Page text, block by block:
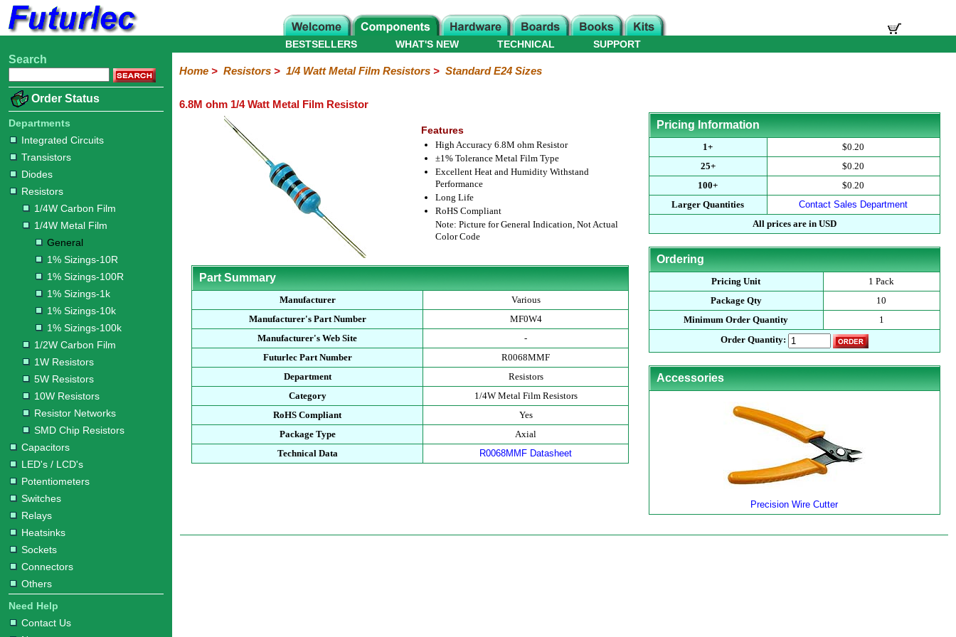
Home
Electronic
Integrated
Circuits
Transistors
Diodes
Resistors
Carbon
Film
Metal
Film
10R
100R
1k
10k
100k
Carbon
Film
Resistors
Resistors
Resistors
Networks
Chip
Resistors
Capacitors
LED's
/
LCD's
Potentiometers
Switches
Relays
Heatsinks
Sockets
Connectors
Others
Hardware
Microcontroller
Books
Electronic
WHAT'S NEW
BESTSELLERS TECHNICAL SUPPORT
Search
Order Status
Departments
Integrated Circuits
Transistors
Diodes
Resistors
1/4W Carbon Film
1/4W Metal Film
General
1% Sizings-10R
1% Sizings-100R
1% Sizings-1k
1% Sizings-10k
1% Sizings-100k
1/2W Carbon Film
1W Resistors
5W Resistors
10W Resistors
Resistor Networks
SMD Chip Resistors
Capacitors
LED's / LCD's
Potentiometers
Switches
Relays
Heatsinks
Sockets
Connectors
Others
Need Help
Contact Us
Home> Resistors> 1/4 Watt Metal Film Resistors> Standard E24 Sizes
6.8M ohm 1/4 Watt Metal Film Resistor
Features
High Accuracy 6.8M ohm Resistor
±1% Tolerance Metal Film Type
Excellent Heat and Humidity Withstand
Performance
Long Life
RoHS Compliant
Note: Picture for General Indication, Not Actual
Color Code
Part Summary
Manufacturer
Various
Manufacturer's Part Number
MF0W4
Manufacturer's Web Site
-
Futurlec Part Number
R0068MMF
Department
Resistors
Category
1/4W Metal Film Resistors
RoHS Compliant
Yes
Package Type
Axial
Technical Data
R0068MMF Datasheet
Pricing Information
1+
$0.20
25+
$0.20
100+
$0.20
Larger Quantities
Contact Sales Department
All prices are in USD
Ordering
Pricing Unit
1 Pack
Package Qty
10
Minimum Order Quantity
1
Order Quantity:
Accessories
Precision Wire Cutter